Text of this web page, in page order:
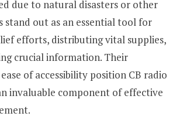
due to natural disasters or other
stand out as an essential tool for
efforts, distributing vital supplies,
crucial information. Their
of accessibility position CB radio
invaluable component of effective